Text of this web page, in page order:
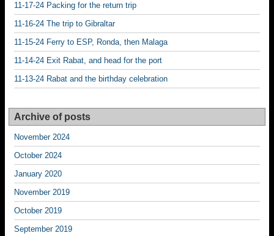
11-17-24 Packing for the return trip
11-16-24 The trip to Gibraltar
11-15-24 Ferry to ESP, Ronda, then Malaga
11-14-24 Exit Rabat, and head for the port
11-13-24 Rabat and the birthday celebration
Archive of posts
November 2024
October 2024
January 2020
November 2019
October 2019
September 2019